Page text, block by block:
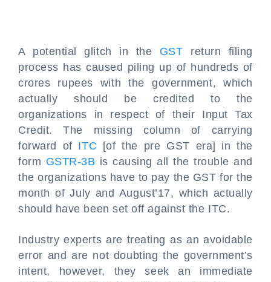
A potential glitch in the GST return filing
process has caused piling up of hundreds of
crores rupees with the government, which
actually should be credited to the
organizations in respect of their Input Tax
Credit. The missing column of carrying
forward of ITC [of the pre GST era] in the
form GSTR-3B is causing all the trouble and
the organizations have to pay the GST for the
month of July and August’17, which actually
should have been set off against the ITC.
Industry experts are treating as an avoidable
error and are not doubting the government’s
intent, however, they seek an immediate